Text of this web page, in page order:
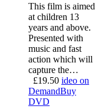
This film is aimed
at children 13
years and above.
Presented with
music and fast
action which will
capture the…
£19.50 ideo on
DemandBuy
DVD